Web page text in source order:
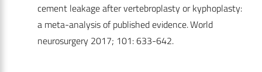
cement leakage after vertebroplasty or kyphoplasty:
a meta-analysis of published evidence. World
neurosurgery 2017; 101: 633-642.